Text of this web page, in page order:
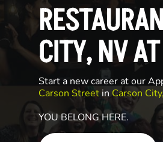
CITY, NV
Start a new career at our
Carson Street in Carson
YOU BELONG HERE.